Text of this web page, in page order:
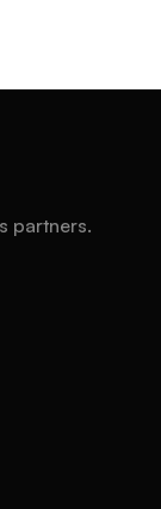
partners.